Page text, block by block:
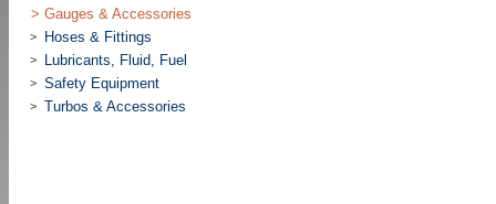
> Gauges & Accessories
> Hoses & Fittings
> Lubricants, Fluid, Fuel
> Safety Equipment
> Turbos & Accessories